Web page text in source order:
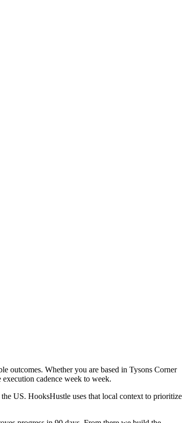
outcomes. Whether you are based in Tysons Corner
cadence week to week.
US. HooksHustle uses that local context to prioritize